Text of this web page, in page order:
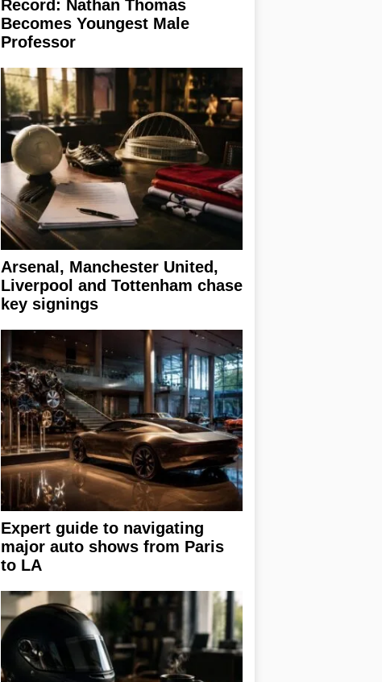
Record: Nathan Thomas
Becomes Youngest Male
Professor
Arsenal, Manchester United,
Liverpool and Tottenham chase
key signings
Expert guide to navigating
major auto shows from Paris
to LA